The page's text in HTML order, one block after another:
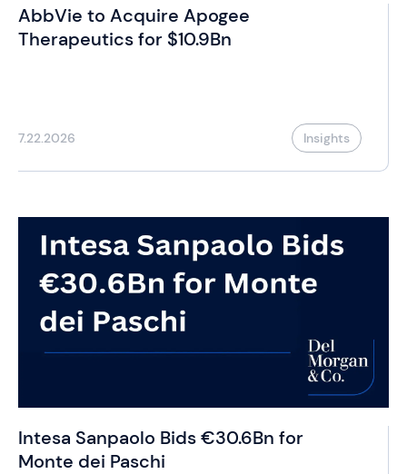
AbbVie to Acquire Apogee
Therapeutics for $10.9Bn
7.22.2026 Insights
Intesa Sanpaolo Bids €30.6Bn for
Monte dei Paschi